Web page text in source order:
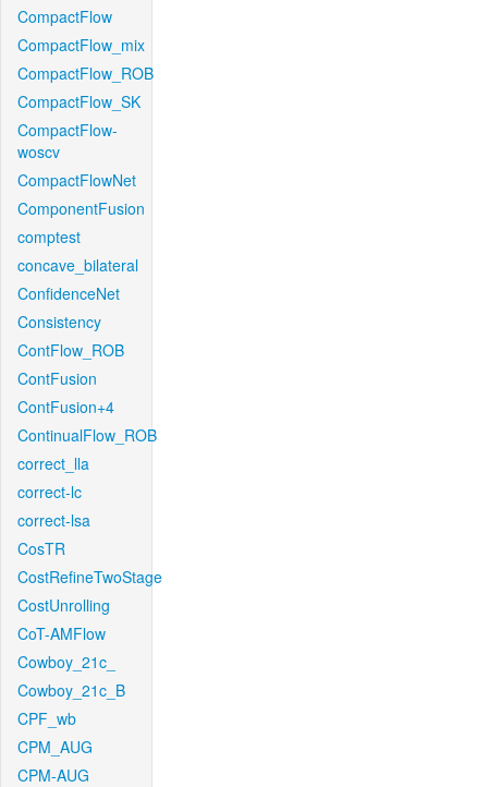
CompactFlow
CompactFlow_mix
CompactFlow_ROB
CompactFlow_SK
CompactFlow-
woscv
CompactFlowNet
ComponentFusion
comptest
concave_bilateral
ConfidenceNet
Consistency
ContFlow_ROB
ContFusion
ContFusion+4
ContinualFlow_ROB
correct_lla
correct-lc
correct-lsa
CosTR
CostRefineTwoStage
CostUnrolling
CoT-AMFlow
Cowboy_21c_
Cowboy_21c_B
CPF_wb
CPM_AUG
CPM-AUG